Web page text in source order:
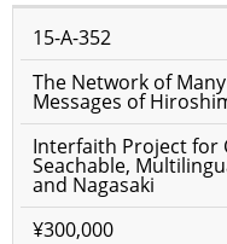
15-A-352
The Network of
Messages of
Interfaith Project for
Seachable,
and Nagasaki
¥300,000